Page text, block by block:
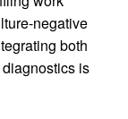
negative
both
is